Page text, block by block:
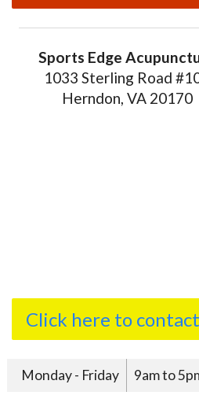
Sports Edge
1033 Sterling Road
Herndon, VA 20170
Click here to
Monday - Friday 9am to